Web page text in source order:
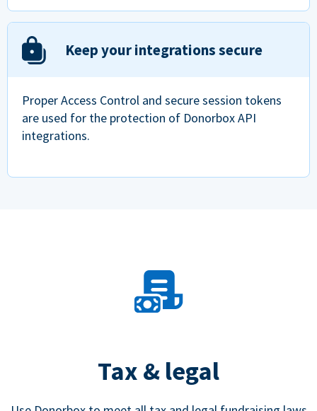
Keep your integrations secure
Proper Access Control and secure session tokens
are used for the protection of Donorbox API
integrations.
Tax & legal